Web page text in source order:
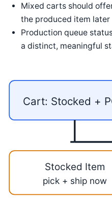
Mixed carts should
the produced item later
Production queue
a distinct, meaningful
Cart: Stocked +
Stocked Item
pick + ship now